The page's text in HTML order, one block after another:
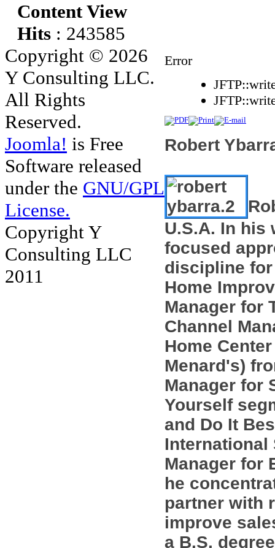
Content View
Hits : 243585
Error
Robert
U.S.A. In his
focused
discipline f
Home
Manager for
Channel
Home
Menard's)
Manager for
Yourself
and Do It
International
Manager for
he
partner with
improve
a B.S.
Copyright © 2026
Y Consulting LLC.
All Rights
Reserved.
Joomla! is Free
Software released
under the GNU/GPL
License.
Copyright Y
Consulting LLC
2011